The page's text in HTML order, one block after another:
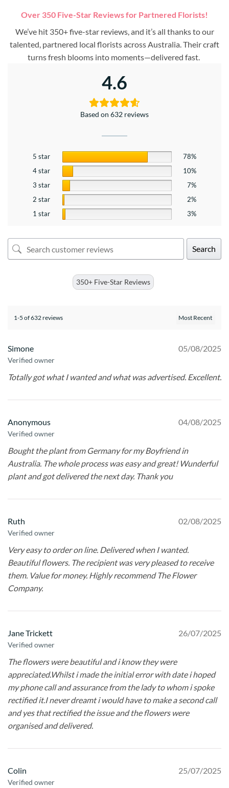
Over 350 Five-Star Reviews for Partnered Florists!
We’ve hit 350+ five-star reviews, and it’s all thanks to our
talented, partnered local florists across Australia. Their craft
turns fresh blooms into moments—delivered fast.
4.6
Based on 632 reviews
5 star
78%
4 star
10%
3 star
7%
2 star
2%
1 star
3%
Search
350+ Five-Star Reviews
1-5 of 632 reviews
Simone
Verified owner
05/08/2025
Totally got what I wanted and what was advertised. Excellent.
Anonymous
Verified owner
04/08/2025
Bought the plant from Germany for my Boyfriend in
Australia. The whole process was easy and great! Wunderful
plant and got delivered the next day. Thank you
Ruth
Verified owner
02/08/2025
Very easy to order on line. Delivered when I wanted.
Beautiful flowers. The recipient was very pleased to receive
them. Value for money. Highly recommend The Flower
Company.
Jane Trickett
Verified owner
26/07/2025
The flowers were beautiful and i know they were
appreciated.Whilst i made the initial error with date i hoped
my phone call and assurance from the lady to whom i spoke
rectified it.I never dreamt i would have to make a second call
and yes that rectified the issue and the flowers were
organised and delivered.
Colin
Verified owner
25/07/2025